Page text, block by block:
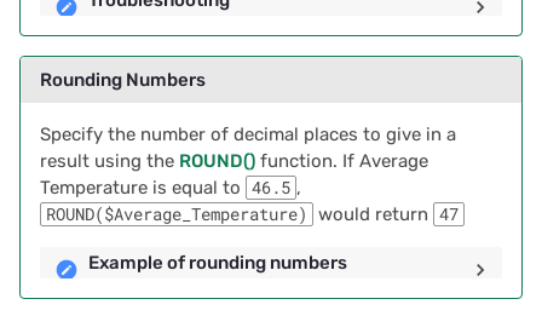
Formulas
Removing Duplicates
Example of Removing
Duplicates from a List
Setting Default Values for
2023/01
2022/12
2022/11
2022/10
2022/09
Rounding Numbers
Specify the number of decimal places to give in a
result using the ROUND() function. If Average
Temperature is equal to 46.5 ,
ROUND($Average_Temperature)
would return 47
Example of rounding numbers